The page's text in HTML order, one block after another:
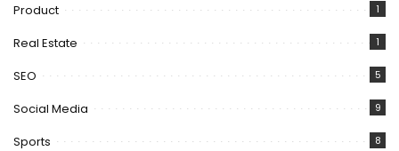
Product 1
Real Estate 1
SEO 5
Social Media 9
Sports 8